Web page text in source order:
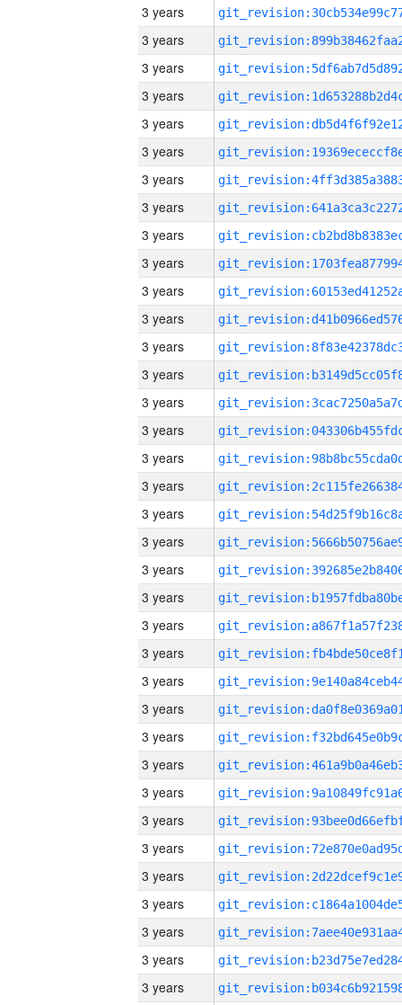
3 years
3 years
3 years
3 years
3 years
3 years
3 years
3 years
3 years
3 years
3 years
3 years
3 years
3 years
3 years
3 years
3 years
3 years
3 years
3 years
3 years
3 years
3 years
3 years
3 years
3 years
3 years
3 years
3 years
3 years
3 years
3 years
3 years
3 years
3 years
3 years